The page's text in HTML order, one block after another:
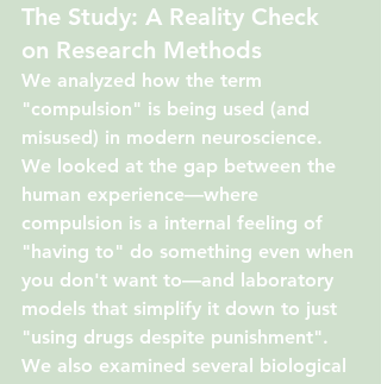
The Study: A Reality Check
on Research Methods
We analyzed how the term
"compulsion" is being used (and
misused) in modern neuroscience.
We looked at the gap between the
human experience—where
compulsion is a internal feeling of
"having to" do something even when
you don't want to—and laboratory
models that simplify it down to just
"using drugs despite punishment".
We also examined several biological